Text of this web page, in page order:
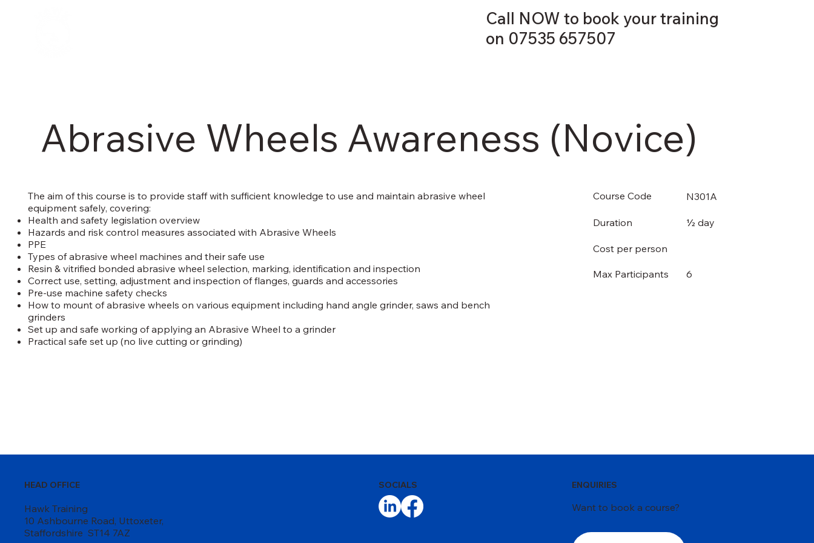
HOME COURSES
Call NOW to book your training
on 07535 657507
Abrasive Wheels Awareness (Novice)
The aim of this course is to provide staff with sufficient knowledge to use and maintain abrasive wheel
equipment safely, covering:
Health and safety legislation overview
Hazards and risk control measures associated with Abrasive Wheels
PPE
Types of abrasive wheel machines and their safe use
Resin & vitrified bonded abrasive wheel selection, marking, identification and inspection
Correct use, setting, adjustment and inspection of flanges, guards and accessories
Pre-use machine safety checks
How to mount of abrasive wheels on various equipment including hand angle grinder, saws and bench
grinders
Set up and safe working of applying an Abrasive Wheel to a grinder
Practical safe set up (no live cutting or grinding)
N301A
Course Code
Duration
Cost per person
Max Participants
½ day
6
Hawk Training
10 Ashbourne Road, Uttoxeter,
Staffordshire ST14 7AZ
HEAD OFFICE SOCIALS
Want to book a course?
ENQUIRIES